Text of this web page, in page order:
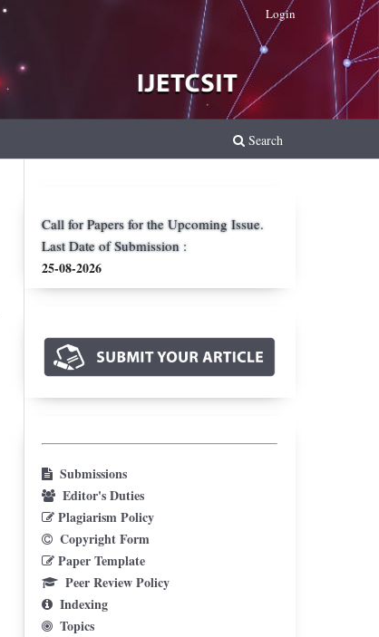
Search
Login
Call for Papers for the Upcoming Issue.
Last Date of Submission :
25-08-2026
Submissions
Editor's Duties
Plagiarism Policy
Copyright Form
Paper Template
Peer Review Policy
Indexing
Topics